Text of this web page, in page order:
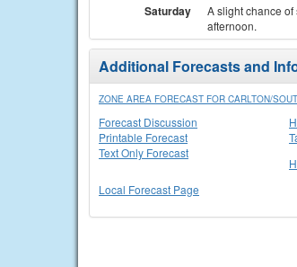
Saturday
A slight chance
afternoon.
Additional Forecasts and
ZONE AREA FORECAST FOR CARLTON/
Forecast Discussion
Printable Forecast
Text Only Forecast
Local Forecast Page